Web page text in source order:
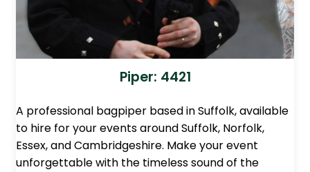
Piper: 4421
A professional bagpiper based in Suffolk, available
to hire for your events around Suffolk, Norfolk,
Essex, and Cambridgeshire. Make your event
unforgettable with the timeless sound of the